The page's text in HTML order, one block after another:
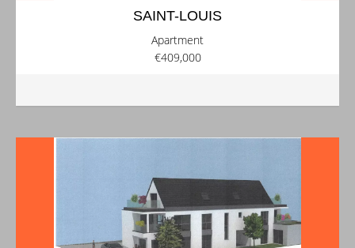
SAINT-LOUIS
Apartment
€409,000